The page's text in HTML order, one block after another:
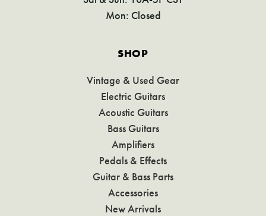
Mon: Closed
SHOP
Vintage & Used Gear
Electric Guitars
Acoustic Guitars
Bass Guitars
Amplifiers
Pedals & Effects
Guitar & Bass Parts
Accessories
New Arrivals